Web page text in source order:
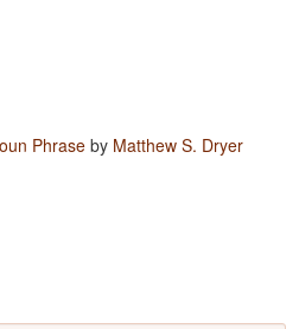
Phrase by Matthew S. Dryer